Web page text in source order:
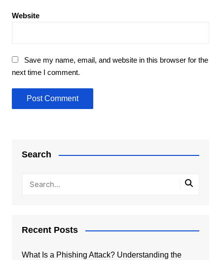
Website
Save my name, email, and website in this browser for the
next time I comment.
Search
Recent Posts
What Is a Phishing Attack? Understanding the